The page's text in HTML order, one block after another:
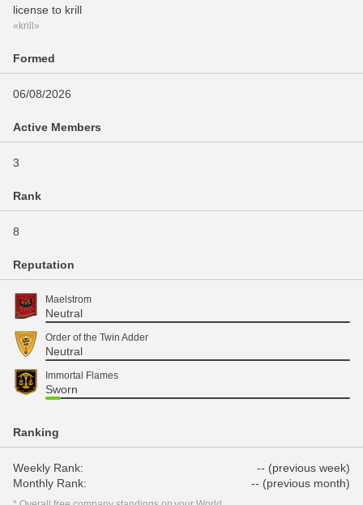
license to krill
«krill»
Formed
06/08/2026
Active Members
3
Rank
8
Reputation
Maelstrom
Neutral
Order of the Twin Adder
Neutral
Immortal Flames
Sworn
Ranking
Weekly Rank:
-- (previous week)
Monthly Rank:
-- (previous month)